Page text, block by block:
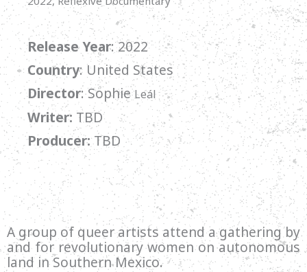
Release Year: 2022
Country: United States
Director:SophieLeál
Writer: TBD
Producer:TBD
A group of queer artists attend a gathering by
and for revolutionary women on autonomous
land in Southern Mexico.